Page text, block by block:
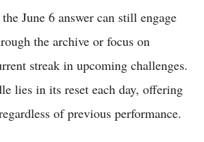
June 6 answer can still engage
the archive or focus on
streak in upcoming challenges.
lies in its reset each day, offering
of previous performance.